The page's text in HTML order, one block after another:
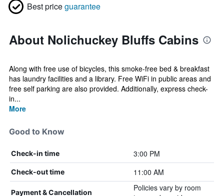
Best priceguarantee
About Nolichuckey Bluffs Cabins
Along with free use of bicycles, this smoke-free bed & breakfast
has laundry facilities and a library. Free WiFi in public areas and
free self parking are also provided. Additionally, express check-
in...
More
Good to Know
Check-in time 3:00 PM
Check-out time 11:00 AM
Payment & Cancellation
Policies vary by room